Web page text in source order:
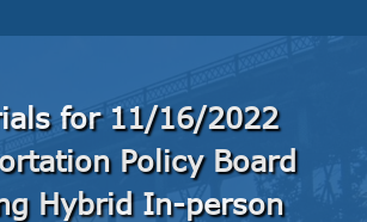
for 11/16/2022
Policy Board
Hybrid In-person